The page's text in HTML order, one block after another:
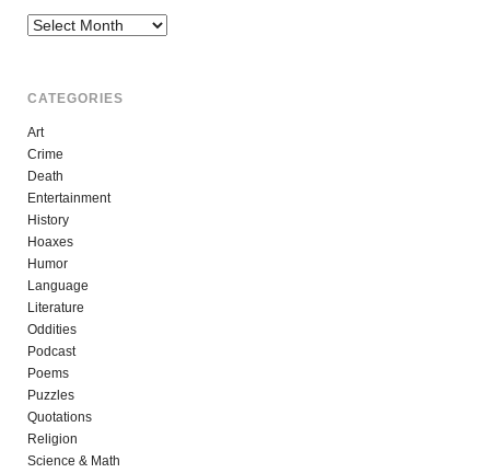
Archives
CATEGORIES
Art
Crime
Death
Entertainment
History
Hoaxes
Humor
Language
Literature
Oddities
Podcast
Poems
Puzzles
Quotations
Religion
Science & Math